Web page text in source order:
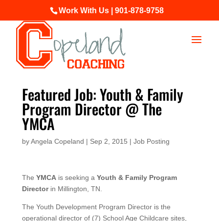
Work With Us | 901-878-9758
Featured Job: Youth & Family
Program Director @ The
YMCA
byAngela Copeland | Sep 2, 2015 | Job Posting
The YMCAis seeking a Youth & Family Program
Directorin Millington, TN.
The Youth Development Program Director is the
operational director of (7) School Age Childcare sites,